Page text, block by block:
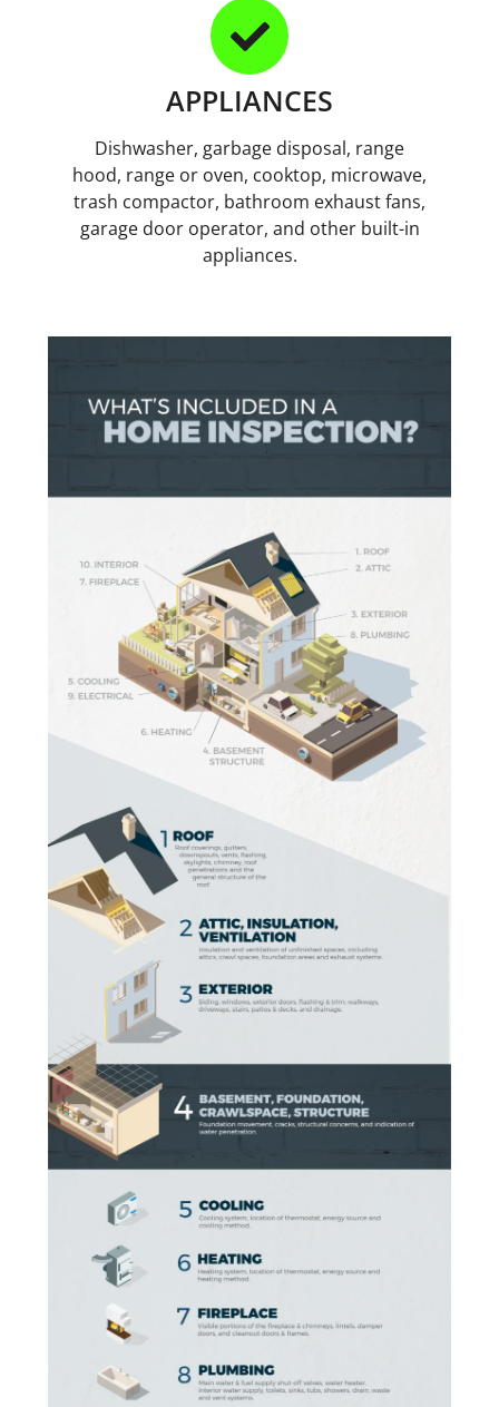
APPLIANCES
Dishwasher, garbage disposal, range
hood, range or oven, cooktop, microwave,
trash compactor, bathroom exhaust fans,
garage door operator, and other built-in
appliances.